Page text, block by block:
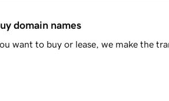
domain names
want to buy or lease, we make the